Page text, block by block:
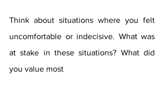
Think about situations where you felt
uncomfortable or indecisive. What was
at stake in these situations? What did
you value most